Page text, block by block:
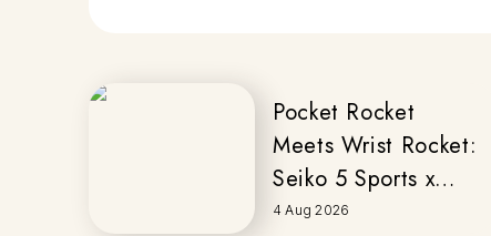
Pocket Rocket
Meets Wrist Rocket:
Seiko 5 Sports x
Honda
4 Aug 2026